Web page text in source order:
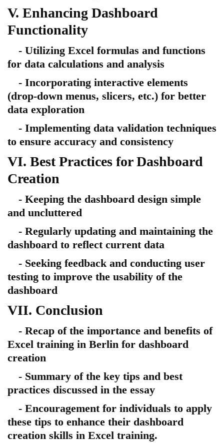
V. Enhancing Dashboard
Functionality
- Utilizing Excel formulas and functions
for data calculations and analysis
- Incorporating interactive elements
(drop-down menus, slicers, etc.) for better
data exploration
- Implementing data validation techniques
to ensure accuracy and consistency
VI. Best Practices for Dashboard
Creation
- Keeping the dashboard design simple
and uncluttered
- Regularly updating and maintaining the
dashboard to reflect current data
- Seeking feedback and conducting user
testing to improve the usability of the
dashboard
VII. Conclusion
- Recap of the importance and benefits of
Excel training in Berlin for dashboard
creation
- Summary of the key tips and best
practices discussed in the essay
- Encouragement for individuals to apply
these tips to enhance their dashboard
creation skills in Excel training.